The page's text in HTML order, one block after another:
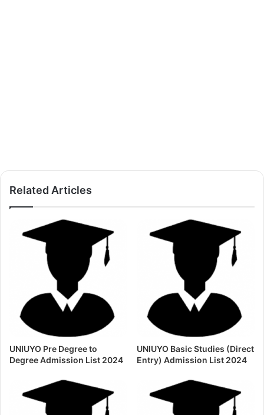
Related Articles
UNIUYO Pre Degree to
Degree Admission List 2024
UNIUYO Basic Studies (Direct
Entry) Admission List 2024